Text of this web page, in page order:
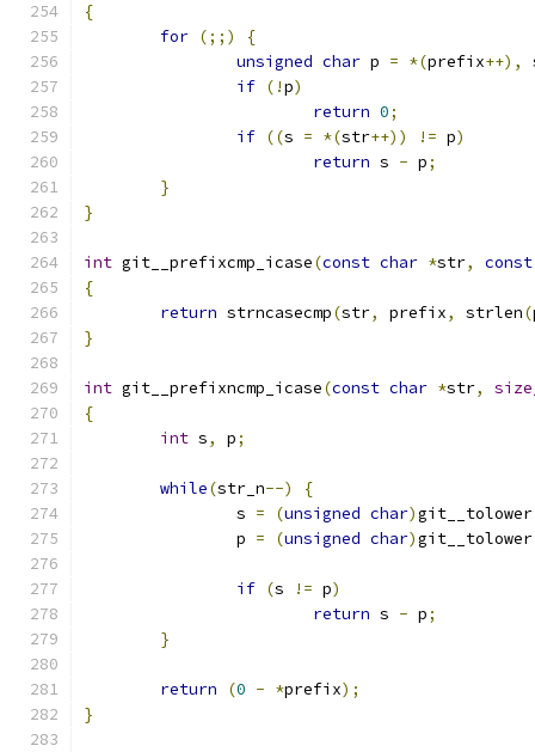
{
for (;;)
{
unsigned char p = *(prefix++),
if (!p)
return 0;
if ((s = *(str++)) != p)
return s - p;
}
}
int git__prefixcmp_icase(const char *str,
const
{
return strncasecmp(str, prefix, strlen(
}
int git__prefixncmp_icase(const char *str,
{
int s, p;
while(str_n--)
{
		s
= (unsigned char)git__tolower
		p
= (unsigned char)git__tolower
if (s != p)
return s - p;
}
return (0 - *prefix);
}